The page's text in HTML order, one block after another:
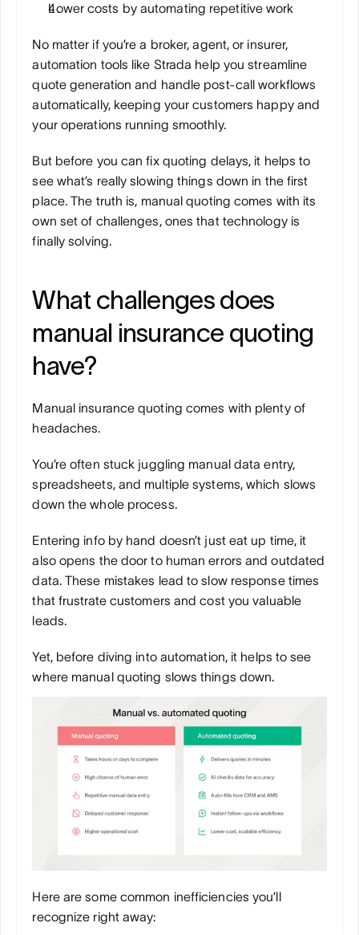
Lower costs by automating repetitive work
No matter if you’re a broker, agent, or insurer,
automation tools like Strada help you streamline
quote generation and handle post-call workflows
automatically, keeping your customers happy and
your operations running smoothly.
But before you can fix quoting delays, it helps to
see what’s really slowing things down in the first
place. The truth is, manual quoting comes with its
own set of challenges, ones that technology is
finally solving.
What challenges does
manual insurance quoting
have?
Manual insurance quoting comes with plenty of
headaches.
You’re often stuck juggling manual data entry,
spreadsheets, and multiple systems, which slows
down the whole process.
Entering info by hand doesn’t just eat up time, it
also opens the door to human errors and outdated
data. These mistakes lead to slow response times
that frustrate customers and cost you valuable
leads.
Yet, before diving into automation, it helps to see
where manual quoting slows things down.
Here are some common inefficiencies you’ll
recognize right away: